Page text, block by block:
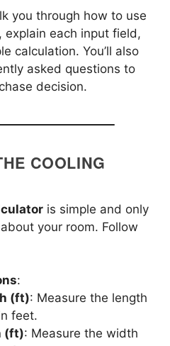
you through how to use
explain each input field,
calculation. You’ll also
asked questions to
decision.
COOLING
is simple and only
your room. Follow
:
(ft): Measure the length
feet.
(ft): Measure the width